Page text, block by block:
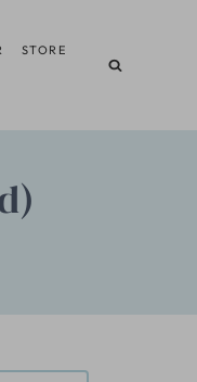
STORE